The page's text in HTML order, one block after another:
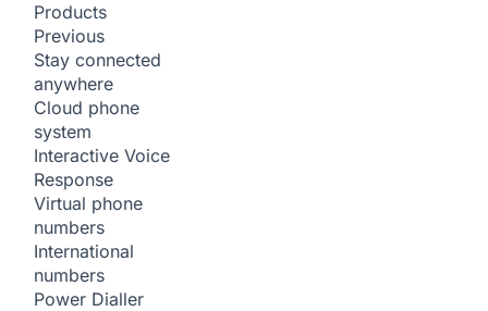
Products
Previous
Stay connected
anywhere
Cloud phone
system
Interactive Voice
Response
Virtual phone
numbers
International
numbers
Power Dialler